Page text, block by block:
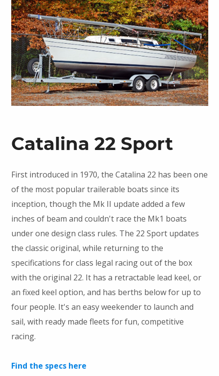
Catalina 22 Sport
First introduced in 1970, the Catalina 22 has been one
of the most popular trailerable boats since its
inception, though the Mk II update added a few
inches of beam and couldn't race the Mk1 boats
under one design class rules. The 22 Sport updates
the classic original, while returning to the
specifications for class legal racing out of the box
with the original 22. It has a retractable lead keel, or
an fixed keel option, and has berths below for up to
four people. It's an easy weekender to launch and
sail, with ready made fleets for fun, competitive
racing.
Find the specs here